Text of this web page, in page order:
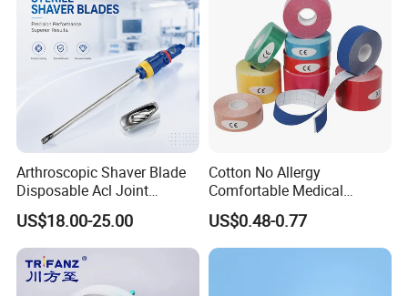
Arthroscopic Shaver Blade
Disposable Acl Joint
Reconstruction Compatible
with Smith & Nephew
Stryker Linvatec Systems
US$18.00-25.00
Cotton No Allergy
Comfortable Medical
Athletic Wrist Breathable
Adhesive Elastic Physical
Therapy Muscle Ktape
US$0.48-0.77